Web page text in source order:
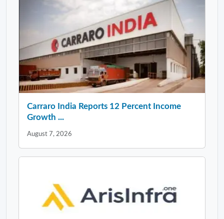
Carraro India Reports 12 Percent Income
Growth ...
August 7, 2026